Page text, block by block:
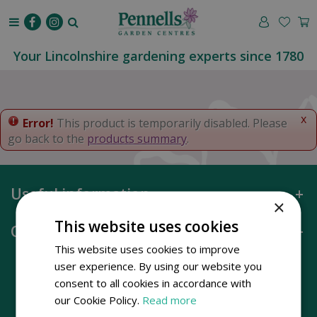
o
t
e
Your Lincolnshire gardening experts since 1780
x
Error! This product is temporarily disabled. Please
go back to the products summary.
Useful information
Opening hours
×
This website uses cookies
This website uses cookies to improve
user experience. By using our website you
consent to all cookies in accordance with
our Cookie Policy. Read more